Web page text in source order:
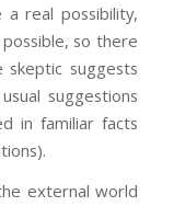
real possibility,
so there
suggests
suggestions
in familiar facts
external world